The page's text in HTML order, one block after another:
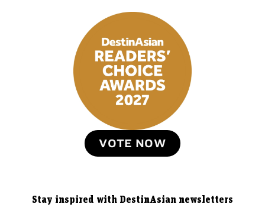
VOTE NOW
Stay inspired with DestinAsian newsletters